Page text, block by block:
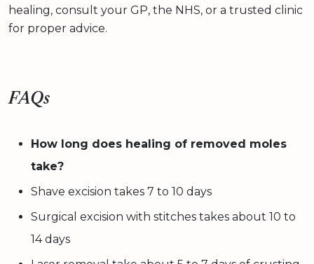
healing, consult your GP, the NHS, or a trusted clinic
for proper advice.
FAQs
How long does healing of removed moles
take?
Shave excision takes 7 to 10 days
Surgical excision with stitches takes about 10 to
14 days